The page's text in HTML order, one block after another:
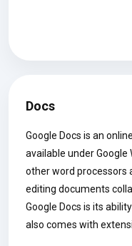
Docs
Google Docs is an
available under Google
other word processors
editing documents
Google Docs is its
also comes with